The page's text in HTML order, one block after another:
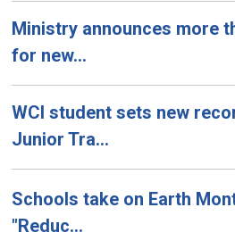
Ministry announces more
for new...
WCI student sets new
Junior Tra...
Schools take on Earth
"Reduc...